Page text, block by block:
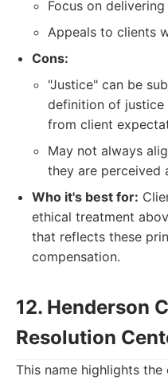
Focus on
Appeals to clients
Cons:
"Justice" can be
definition of
from client
May not always
they are perceived
Who it's best for:
ethical treatment
that reflects these
compensation.
12. Henderson
Resolution
This name highlights